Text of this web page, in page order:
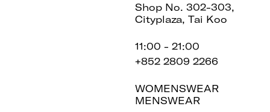
Shop No. 302-303,
Cityplaza, Tai Koo
11:00 - 21:00
+852 2809 2266
WOMENSWEAR
MENSWEAR